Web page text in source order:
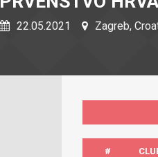
22.05.2021 Zagreb,
#